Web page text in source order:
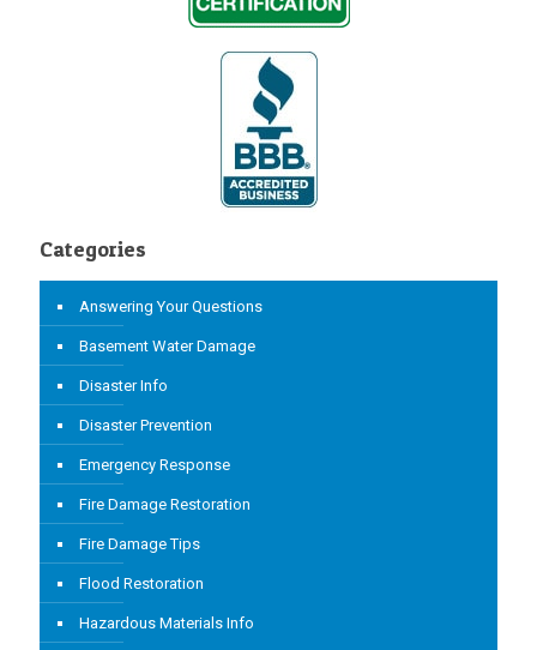
Categories
Answering Your Questions
Basement Water Damage
Disaster Info
Disaster Prevention
Emergency Response
Fire Damage Restoration
Fire Damage Tips
Flood Restoration
Hazardous Materials Info